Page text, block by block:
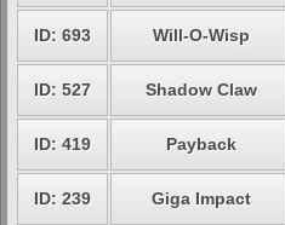
ID: 693 Will-O-Wisp
ID: 527 Shadow Claw
ID: 419 Payback
ID: 239 Giga Impact